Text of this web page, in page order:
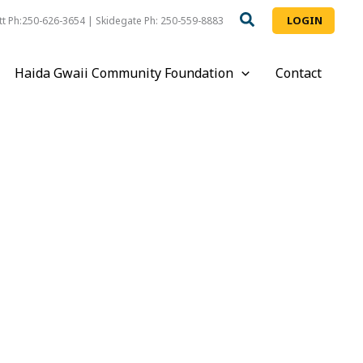
Ph:250-626-3654 | Skidegate Ph: 250-559-8883 LOGIN
Haida Gwaii Community Foundation Contact